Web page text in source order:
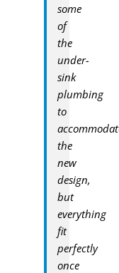
some
of
the
under-
sink
plumbing
to
the
new
design,
but
everything
fit
perfectly
once